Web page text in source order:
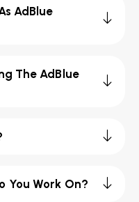
AdBlue
The AdBlue
You Work On?